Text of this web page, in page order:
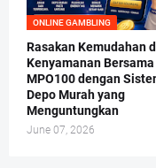
ONLINE GAMBLING
Rasakan Kemudahan
Kenyamanan Bersama
MPO100 dengan
Depo Murah yang
Menguntungkan
June 07, 2026